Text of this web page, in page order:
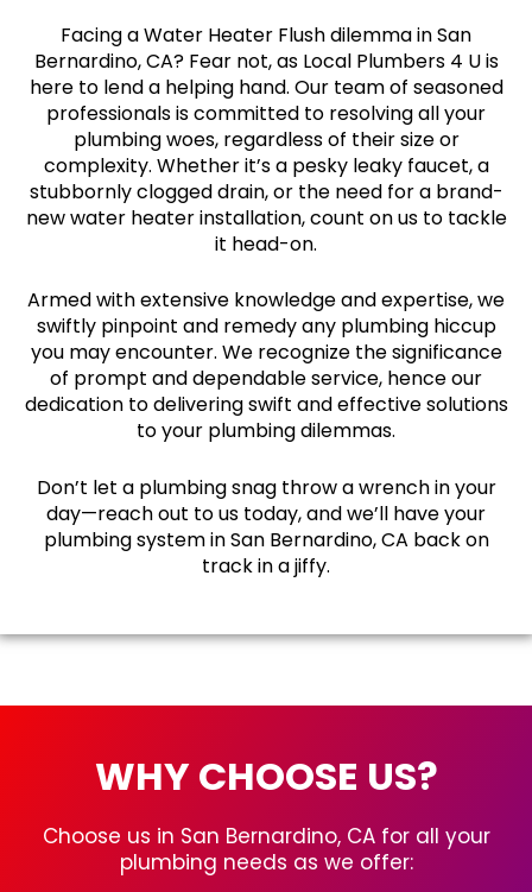
Facing a Water Heater Flush dilemma in San
Bernardino, CA? Fear not, as Local Plumbers 4 U is
here to lend a helping hand. Our team of seasoned
professionals is committed to resolving all your
plumbing woes, regardless of their size or
complexity. Whether it’s a pesky leaky faucet, a
stubbornly clogged drain, or the need for a brand-
new water heater installation, count on us to tackle
it head-on.
Armed with extensive knowledge and expertise, we
swiftly pinpoint and remedy any plumbing hiccup
you may encounter. We recognize the significance
of prompt and dependable service, hence our
dedication to delivering swift and effective solutions
to your plumbing dilemmas.
Don’t let a plumbing snag throw a wrench in your
day—reach out to us today, and we’ll have your
plumbing system in San Bernardino, CA back on
track in a jiffy.
WHY CHOOSE US?
Choose us in San Bernardino, CA for all your
plumbing needs as we offer: